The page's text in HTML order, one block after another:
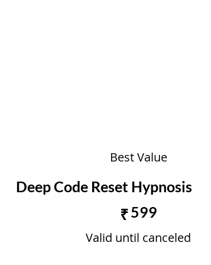
Best Value
Deep Code Reset Hypnosis
₹599
Valid until canceled